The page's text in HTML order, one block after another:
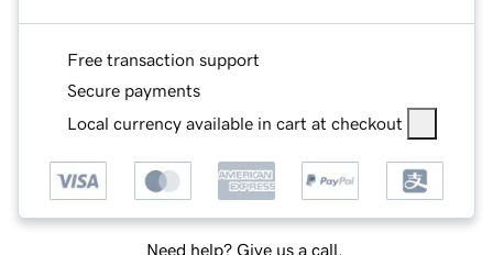
Free transaction support
Secure payments
Local currency available in cart at checkout
Need help? Give us a call.